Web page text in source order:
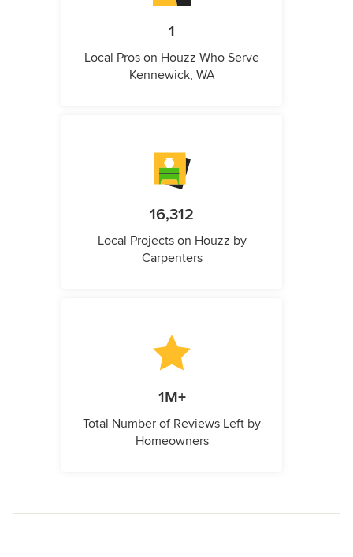
1
Local Pros on Houzz Who Serve
Kennewick, WA
16,312
Local Projects on Houzz by
Carpenters
1M+
Total Number of Reviews Left by
Homeowners